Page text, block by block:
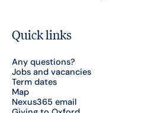
Quick links
Any questions?
Jobs and vacancies
Term dates
Map
Nexus365 email